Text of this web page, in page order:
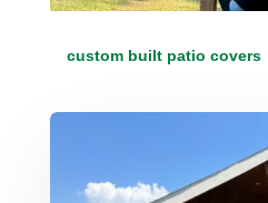
custom built patio covers